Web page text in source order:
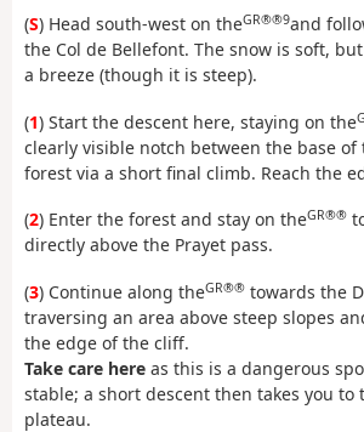
(S) Head south-west on theGR®®9and
the Col de Bellefont. The snow is soft,
a breeze (though it is steep).
(1) Start the descent here, staying on the
clearly visible notch between the base
forest via a short final climb. Reach the
(2) Enter the forest and stay on theGR®®
directly above the Prayet pass.
(3) Continue along theGR®® towards the
traversing an area above steep slopes
the edge of the cliff.
Take care here as this is a dangerous
stable; a short descent then takes you to
plateau.